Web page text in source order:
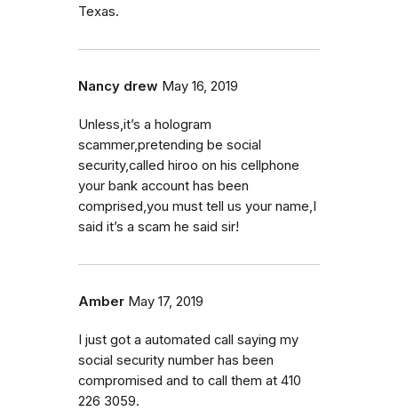
Texas.
Nancy drew May 16, 2019
Unless,it’s a hologram
scammer,pretending be social
security,called hiroo on his cellphone
your bank account has been
comprised,you must tell us your name,I
said it’s a scam he said sir!
Amber May 17, 2019
I just got a automated call saying my
social security number has been
compromised and to call them at 410
226 3059.